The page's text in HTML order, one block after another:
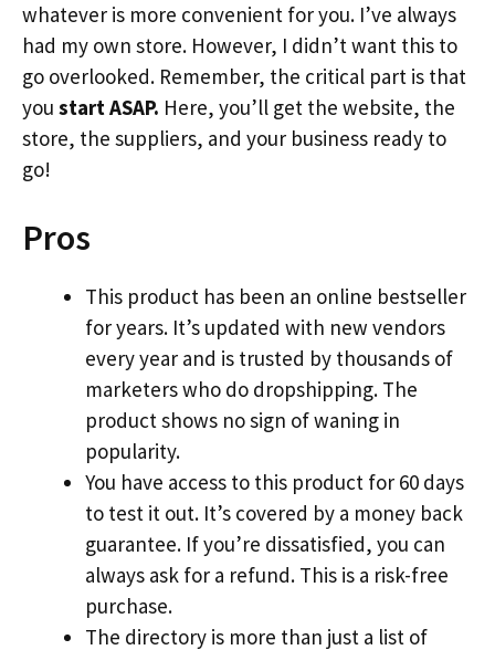
whatever is more convenient for you. I’ve always
had my own store. However, I didn’t want this to
go overlooked. Remember, the critical part is that
you start ASAP. Here, you’ll get the website, the
store, the suppliers, and your business ready to
go!
Pros
This product has been an online bestseller
for years. It’s updated with new vendors
every year and is trusted by thousands of
marketers who do dropshipping. The
product shows no sign of waning in
popularity.
You have access to this product for 60 days
to test it out. It’s covered by a money back
guarantee. If you’re dissatisfied, you can
always ask for a refund. This is a risk-free
purchase.
The directory is more than just a list of